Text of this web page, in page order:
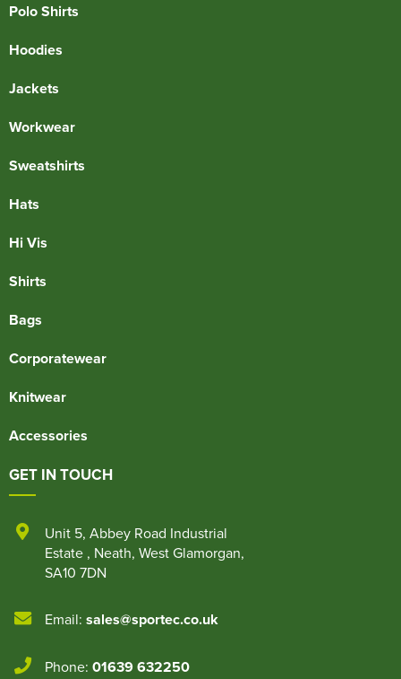
Polo Shirts
Hoodies
Jackets
Workwear
Sweatshirts
Hats
Hi Vis
Shirts
Bags
Corporatewear
Knitwear
Accessories
GET IN TOUCH
Unit 5, Abbey Road Industrial
Estate , Neath, West Glamorgan,
SA10 7DN
Email: sales@sportec.co.uk
Phone: 01639 632250